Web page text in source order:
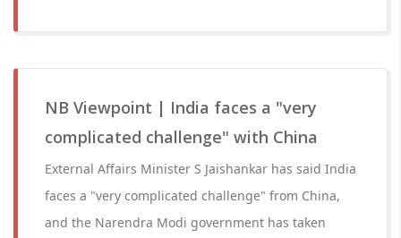
NB Viewpoint | India faces a "very
complicated challenge" with China
External Affairs Minister S Jaishankar has said India
faces a "very complicated challenge" from China,
and the Narendra Modi government has taken